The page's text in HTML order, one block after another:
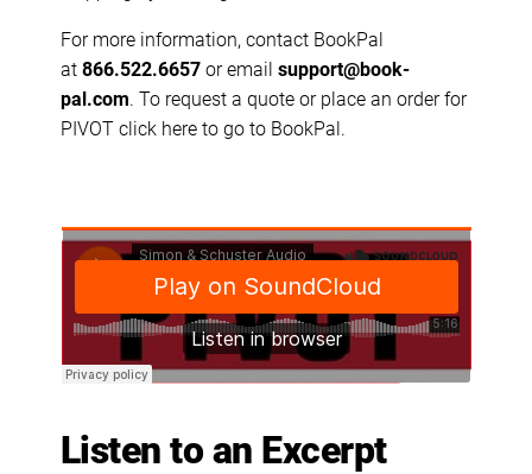
For more information, contact BookPal
at 866.522.6657or email support@book-
pal.com. To request a quote or place an order for
PIVOT click here to go to BookPal.
Listen to an Excerpt